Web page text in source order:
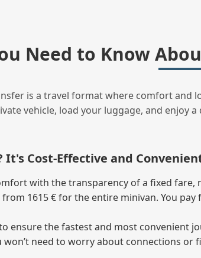
Need to Know
is a travel format where comfort
vehicle, load your luggage, and enjoy
It's Cost‑Effective and
with the transparency of a fixed
1615 € for the entire minivan. You
ensure the fastest and most
won’t need to worry about connections